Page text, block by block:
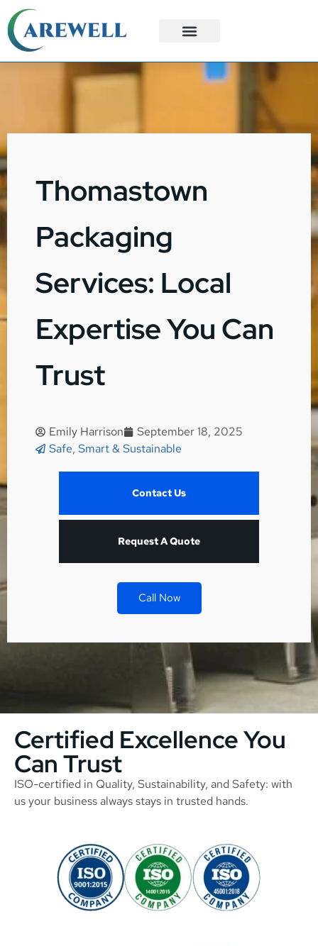
Thomastown
Packaging
Services: Local
Expertise You Can
Trust
Emily Harrison
September 18, 2025
Safe, Smart & Sustainable
Contact Us
Request A Quote
Call Now
Certified Excellence You
Can Trust
ISO-certified in Quality, Sustainability, and Safety: with
us your business always stays in trusted hands.